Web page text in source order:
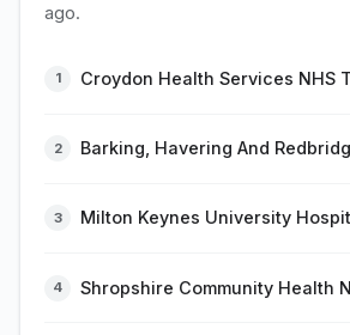
ago.
Croydon Health Services NHS